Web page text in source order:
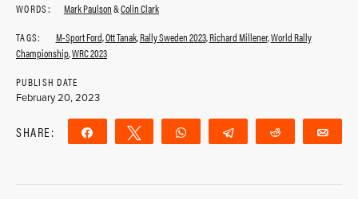
WORDS: Mark Paulson&Colin Clark
TAGS:
M-Sport Ford,Ott Tanak,Rally Sweden 2023,Richard Millener,World Rally
Championship,WRC 2023
PUBLISH DATE
February 20, 2023
SHARE: Share Tweet WhatsApp Telegram Reddit